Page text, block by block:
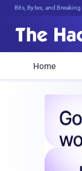
Bits, Bytes, and
Home